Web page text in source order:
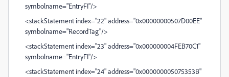
symbolname="EntryFI"/>
<stackStatement index="22" address="0x00000000507D00EE"
symbolname="RecordTag"/>
<stackStatement index="23" address="0x000000004FEB70C1"
symbolname="EntryFI"/>
<stackStatement index="24" address="0x000000005075353B"